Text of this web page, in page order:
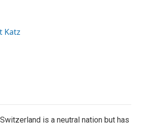
Katz
Switzerland is a neutral nation but has